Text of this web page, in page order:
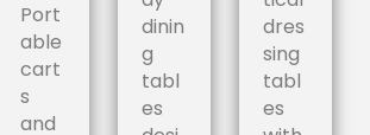
Port
able
cart
s
and
dinin
g
tabl
es
dres
sing
tabl
es